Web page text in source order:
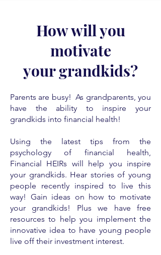
How will you
motivate
your grandkids?
Parents are busy! As grandparents, you
have the ability to inspire your
grandkids into financial health!
Using the latest tips from the
psychology of financial health,
Financial HEIRs will help you inspire
your grandkids. Hear stories of young
people recently inspired to live this
way! Gain ideas on how to motivate
your grandkids! Plus we have free
resources to help you implement the
innovative idea to have young people
live off their investment interest.